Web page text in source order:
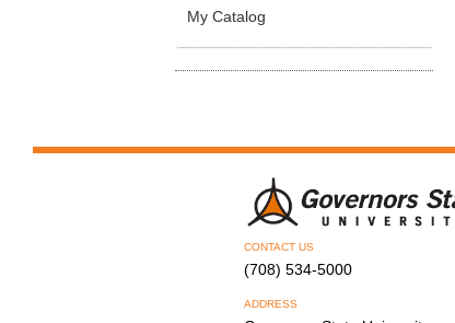
My Catalog
CONTACT US
(708) 534-5000
ADDRESS